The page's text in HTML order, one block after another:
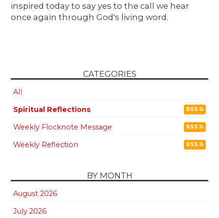
inspired today to say yes to the call we hear
once again through God's living word.
CATEGORIES
All
Spiritual Reflections
RSS
Weekly Flocknote Message RSS
Weekly Reflection RSS
BY MONTH
August 2026
July 2026